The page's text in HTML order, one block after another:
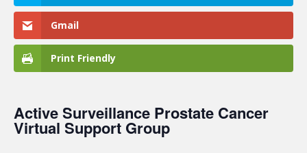
Gmail
Print Friendly
Active Surveillance Prostate Cancer
Virtual Support Group